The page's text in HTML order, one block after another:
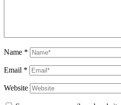
Name *
Email *
Website